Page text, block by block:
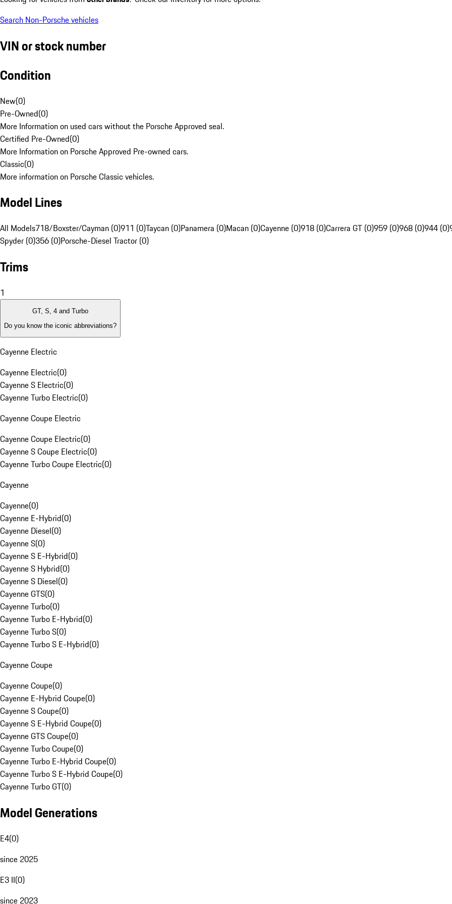
Search Non-Porsche vehicles
VIN or stock number
Condition
New(0)
Pre-Owned(0)
More Information on used cars without the Porsche Approved seal.
Certified Pre-Owned(0)
More Information on Porsche Approved Pre-owned cars.
Classic(0)
More information on Porsche Classic vehicles.
Model Lines
All Models718/Boxster/Cayman (0)911 (0)Taycan (0)Panamera (0)Macan (0)Cayenne (0)918 (0)Carrera GT (0)959 (0)968 (0)944 (0)
Spyder (0)356 (0)Porsche-Diesel Tractor (0)
Trims
1
GT, S, 4 and Turbo
Do you know the iconic abbreviations?
Cayenne Electric
Cayenne Electric(0)
Cayenne S Electric(0)
Cayenne Turbo Electric(0)
Cayenne Coupe Electric
Cayenne Coupe Electric(0)
Cayenne S Coupe Electric(0)
Cayenne Turbo Coupe Electric(0)
Cayenne
Cayenne(0)
Cayenne E-Hybrid(0)
Cayenne Diesel(0)
Cayenne S(0)
Cayenne S E-Hybrid(0)
Cayenne S Hybrid(0)
Cayenne S Diesel(0)
Cayenne GTS(0)
Cayenne Turbo(0)
Cayenne Turbo E-Hybrid(0)
Cayenne Turbo S(0)
Cayenne Turbo S E-Hybrid(0)
Cayenne Coupe
Cayenne Coupe(0)
Cayenne E-Hybrid Coupe(0)
Cayenne S Coupe(0)
Cayenne S E-Hybrid Coupe(0)
Cayenne GTS Coupe(0)
Cayenne Turbo Coupe(0)
Cayenne Turbo E-Hybrid Coupe(0)
Cayenne Turbo S E-Hybrid Coupe(0)
Cayenne Turbo GT(0)
Model Generations
E4(0)
since 2025
E3 II(0)
since 2023